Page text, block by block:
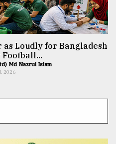
as Loudly for Bangladesh
Football...
Md Nazrul Islam
2026